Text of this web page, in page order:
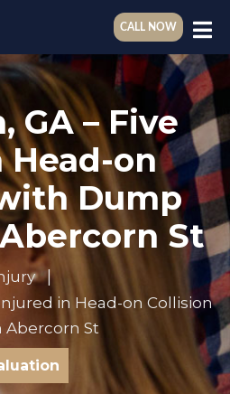
CALL NOW
GA – Five
on
Dump
St
in Head-on Collision
St